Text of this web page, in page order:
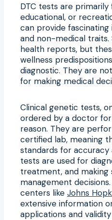
DTC tests are
educational, or
can provide
and non-medical traits.
health reports, but
wellness
diagnostic. They are
for making medical
Clinical genetic tests,
ordered by a doctor
reason. They are
certified lab, meaning
standards for accuracy
tests are used for
treatment, and making
management
centers like Johns
extensive information
applications and